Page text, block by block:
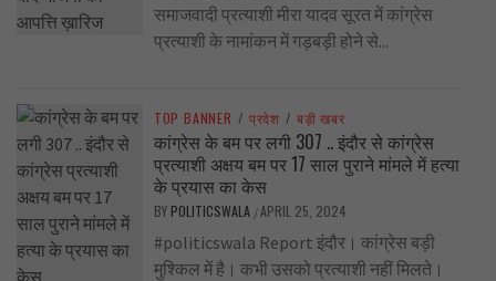
समाजवादी प्रत्याशी मीरा यादव सूरत में कांग्रेस
प्रत्याशी के नामांकन में गड़बड़ी होने से...
TOP BANNER / प्रदेश / बड़ी खबर
कांग्रेस के बम पर लगी 307 .. इंदौर से कांग्रेस
प्रत्याशी अक्षय बम पर 17 साल पुराने मांमले में हत्या
के प्रयास का केस
BY POLITICSWALA /APRIL 25, 2024
#politicswala Report इंदौर। कांग्रेस बड़ी
मुश्किल में है। कभी उसको प्रत्याशी नहीं मिलते।